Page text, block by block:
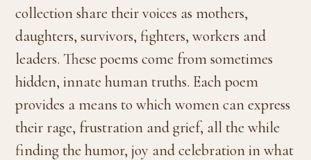
collection share their voices as mothers,
daughters, survivors, fighters, workers and
leaders. These poems come from sometimes
hidden, innate human truths. Each poem
provides a means to which women can express
their rage, frustration and grief, all the while
finding the humor, joy and celebration in what